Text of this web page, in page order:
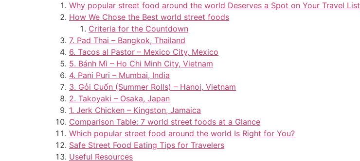
Why popular street food around the world Deserves a Spot on Your Travel List
How We Chose the Best world street foods
Criteria for the Countdown
7. Pad Thai – Bangkok, Thailand
6. Tacos al Pastor – Mexico City, Mexico
5. Bánh Mì – Ho Chi Minh City, Vietnam
4. Pani Puri – Mumbai, India
3. Gỏi Cuốn (Summer Rolls) – Hanoi, Vietnam
2. Takoyaki – Osaka, Japan
1. Jerk Chicken – Kingston, Jamaica
Comparison Table: 7 world street foods at a Glance
Which popular street food around the world Is Right for You?
Safe Street Food Eating Tips for Travelers
Useful Resources